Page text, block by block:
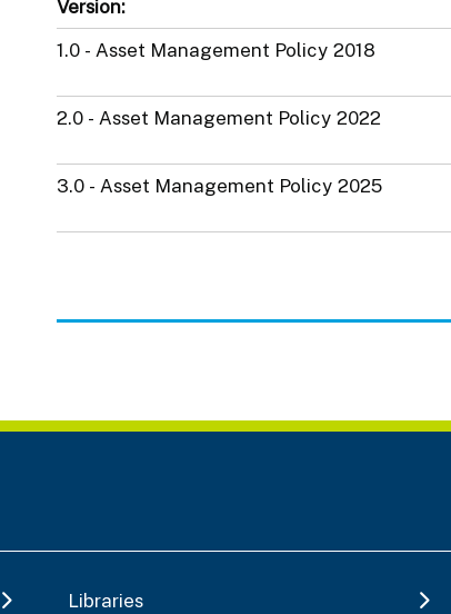
Version:
1.0 - Asset Management Policy 2018
2.0 - Asset Management Policy 2022
3.0 - Asset Management Policy 2025
Libraries